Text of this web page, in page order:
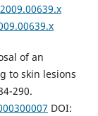
of an
to skin lesions
290.
DOI: